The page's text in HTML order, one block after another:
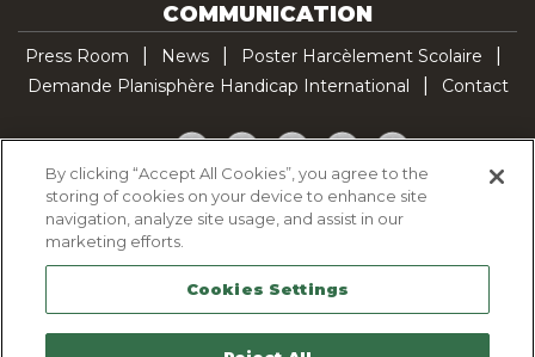
COMMUNICATION
Press Room News
Poster Harcèlement Scolaire
Demande Planisphère Handicap International
Contact
Facebook
TwitterYouTubePinterestTikTok
Cookie Policy
Legal Notice
Sitemap
Contactez-nous
By clicking “Accept All Cookies”, you agree to the
storing of cookies on your device to enhance site
navigation, analyze site usage, and assist in our
marketing efforts.
Cookies Settings